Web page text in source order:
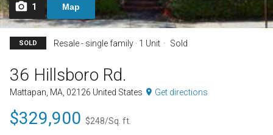
1 Map
SOLD Resale - single family · 1 Unit Sold
36 Hillsboro Rd.
Mattapan, MA, 02126 United States Get directions
$329,900 $248/Sq. ft.